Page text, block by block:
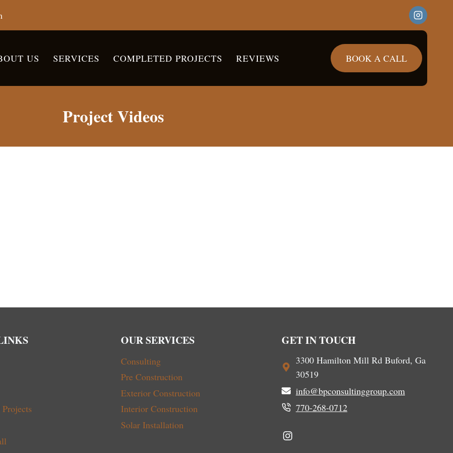
US SERVICES COMPLETED PROJECTS REVIEWS BOOK A CALL
Project Videos
OUR SERVICES
Consulting
Pre Construction
Exterior Construction
Interior Construction
Solar Installation
GET IN TOUCH
3300 Hamilton Mill Rd Buford, Ga
30519
info@bpconsultinggroup.com
770-268-0712
Instagram